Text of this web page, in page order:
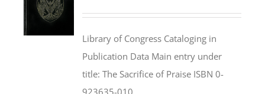
$50.00.$25.95.
Library of Congress Cataloging in
Publication Data Main entry under
title: The Sacrifice of Praise ISBN 0-
923635-010